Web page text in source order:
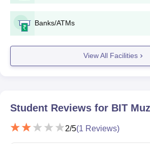
Based on the eligibility criteria, and other
required standards are shortlisted for
Shortlisted candidates are required to
counselling sessions.
Bhagwant Institute of
Banks/ATMs
View All Facilities
Student Reviews for BIT
2/5(1 Reviews)